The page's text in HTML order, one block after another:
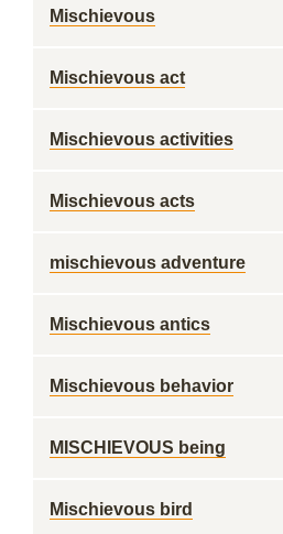
Mischievous
Mischievous act
Mischievous activities
Mischievous acts
mischievous adventure
Mischievous antics
Mischievous behavior
MISCHIEVOUS being
Mischievous bird